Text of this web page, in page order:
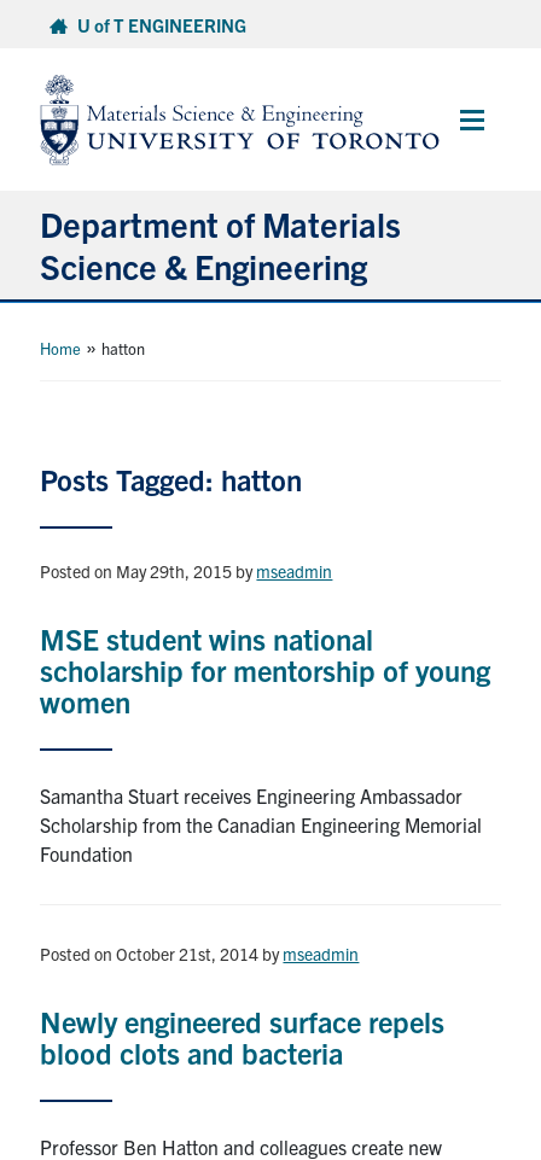
content
U of T ENGINEERING
Main
Department of Materials
Science & Engineering
Faculty & Staff
Research
Alumni & Industry
News
Events
Health & Safety
Give Now
Home » hatton
Posts Tagged: hatton
Posted on May 29th, 2015 bymseadmin
MSE student wins national
scholarship for mentorship of young
women
Samantha Stuart receives Engineering Ambassador
Scholarship from the Canadian Engineering Memorial
Foundation
Posted on October 21st, 2014 bymseadmin
Newly engineered surface repels
blood clots and bacteria
Professor Ben Hatton and colleagues create new